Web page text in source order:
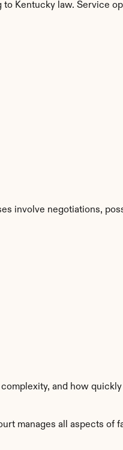
Kentucky law. Service
involve negotiations,
and how
manages all aspects of